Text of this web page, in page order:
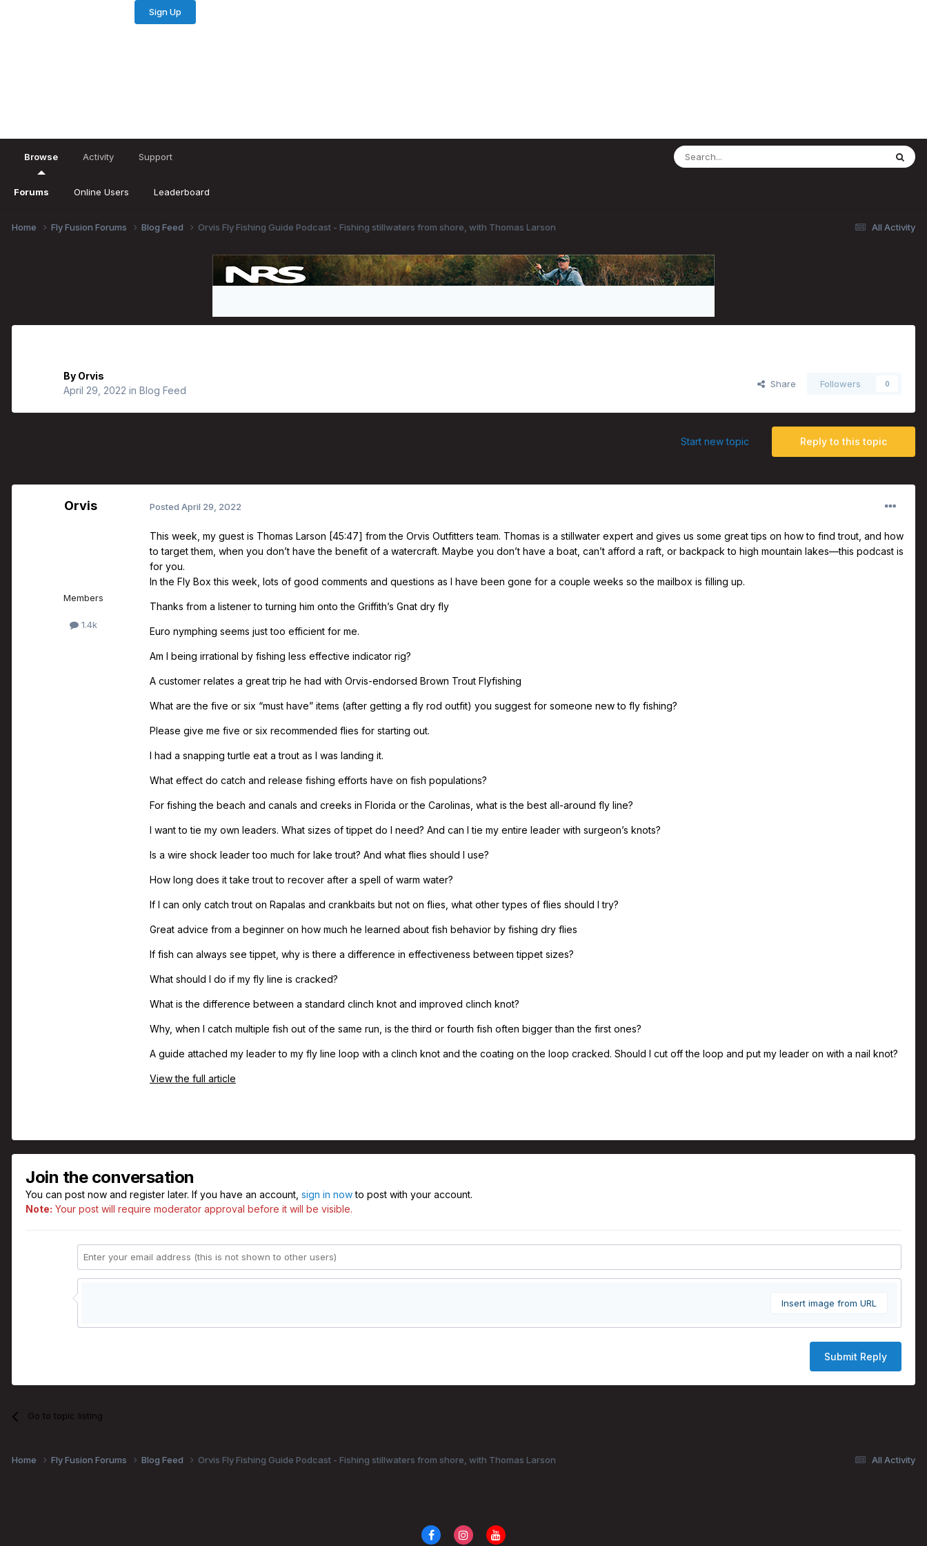
Sign Up
Browse
Forums Online Users Leaderboard
Activity Support
All Activity
Home Fly Fusion Forums Blog Feed Orvis Fly Fishing Guide Podcast - Fishing stillwaters from shore, with Thomas Larson
By Orvis
April 29, 2022 in Blog Feed
Share Followers 0
Reply to this topic
Start new topic
Orvis
Members
1.4k
Posted April 29, 2022
This week, my guest is Thomas Larson [45:47] from the Orvis Outfitters team. Thomas is a stillwater expert and gives us some great tips on how to find trout, and how
to target them, when you don’t have the benefit of a watercraft. Maybe you don’t have a boat, can’t afford a raft, or backpack to high mountain lakes—this podcast is
for you.
In the Fly Box this week, lots of good comments and questions as I have been gone for a couple weeks so the mailbox is filling up.
Thanks from a listener to turning him onto the Griffith’s Gnat dry fly
Euro nymphing seems just too efficient for me.
Am I being irrational by fishing less effective indicator rig?
A customer relates a great trip he had with Orvis-endorsed Brown Trout Flyfishing
What are the five or six “must have” items (after getting a fly rod outfit) you suggest for someone new to fly fishing?
Please give me five or six recommended flies for starting out.
I had a snapping turtle eat a trout as I was landing it.
What effect do catch and release fishing efforts have on fish populations?
For fishing the beach and canals and creeks in Florida or the Carolinas, what is the best all-around fly line?
I want to tie my own leaders. What sizes of tippet do I need? And can I tie my entire leader with surgeon’s knots?
Is a wire shock leader too much for lake trout? And what flies should I use?
How long does it take trout to recover after a spell of warm water?
If I can only catch trout on Rapalas and crankbaits but not on flies, what other types of flies should I try?
Great advice from a beginner on how much he learned about fish behavior by fishing dry flies
If fish can always see tippet, why is there a difference in effectiveness between tippet sizes?
What should I do if my fly line is cracked?
What is the difference between a standard clinch knot and improved clinch knot?
Why, when I catch multiple fish out of the same run, is the third or fourth fish often bigger than the first ones?
A guide attached my leader to my fly line loop with a clinch knot and the coating on the loop cracked. Should I cut off the loop and put my leader on with a nail knot?
View the full article
Join the conversation
You can post now and register later. If you have an account, sign in nowto post with your account.
Note: Your post will require moderator approval before it will be visible.
Insert image from URL
Submit Reply
Go to topic listing
All Activity
Home Fly Fusion Forums Blog Feed Orvis Fly Fishing Guide Podcast - Fishing stillwaters from shore, with Thomas Larson